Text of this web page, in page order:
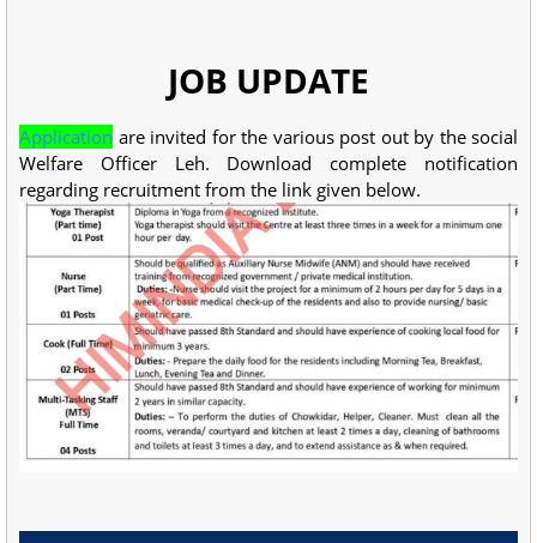
JOB UPDATE
Application are invited for the various post out by the social
Welfare Officer Leh. Download complete notification
regarding recruitment from the link given below.